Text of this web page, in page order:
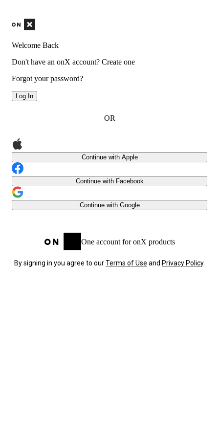
Welcome Back
Don't have an onX account? Create one
Forgot your password?
Log In
OR
Continue with Apple
Continue with Facebook
Continue with Google
One account for onX products
By signing in you agree to ourTerms of Use and Privacy Policy.